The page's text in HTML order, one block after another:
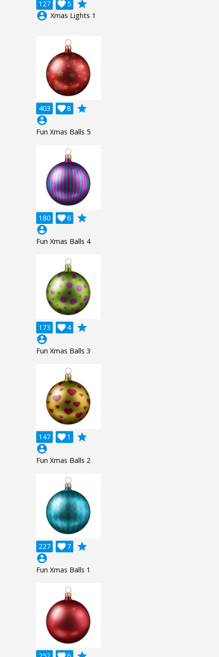
127 5

grade
account_circle Xmas Lights 1
403 8

grade
account_circle
Fun Xmas Balls 5
180 6

grade
account_circle
Fun Xmas Balls 4
173 4

grade
account_circle
Fun Xmas Balls 3
147 1

grade
account_circle
Fun Xmas Balls 2
227 7

grade
account_circle
Fun Xmas Balls 1